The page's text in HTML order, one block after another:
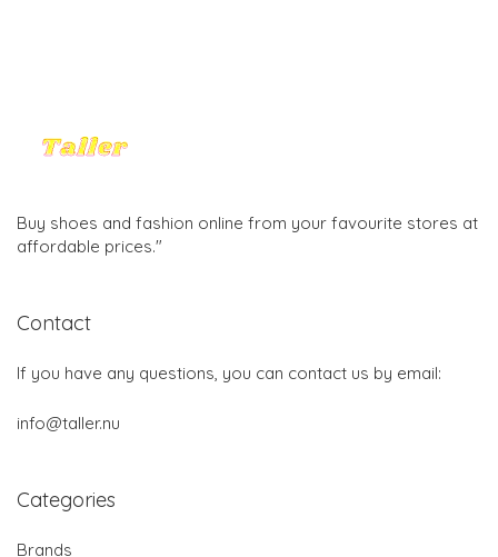
Buy shoes and fashion online from your favourite stores at
affordable prices."
Contact
If you have any questions, you can contact us by email:
info@taller.nu
Categories
Brands